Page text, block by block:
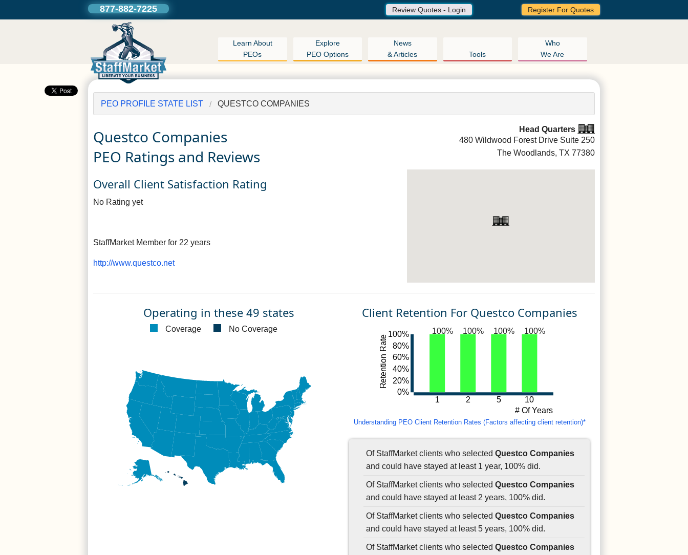
PEO PROFILE STATE LIST QUESTCO COMPANIES
Questco Companies
PEO Ratings and Reviews
Overall Client Satisfaction Rating
No Rating yet
StaffMarket Member for 22 years
http://www.questco.net
Head Quarters
480 Wildwood Forest Drive Suite 250
The Woodlands, TX 77380
Operating in these 49 states
Coverage No Coverage
Client Retention For Questco Companies
1 2 5
10
# Of Years
0%
20%
40%
60%
80%
100%
Retention Rate
100% 100% 100% 100%
Understanding PEO Client Retention Rates (Factors affecting client retention)*
Of StaffMarket clients who selected Questco Companies
and could have stayed at least 1 year, 100% did.
Of StaffMarket clients who selected Questco Companies
and could have stayed at least 2 years, 100% did.
Of StaffMarket clients who selected Questco Companies
and could have stayed at least 5 years, 100% did.
Of StaffMarket clients who selected Questco Companies
877-882-7225 Review Quotes - Login Register For Quotes
Learn About
PEOs
Explore
PEO Options
News
& Articles
Tools
Who
We Are